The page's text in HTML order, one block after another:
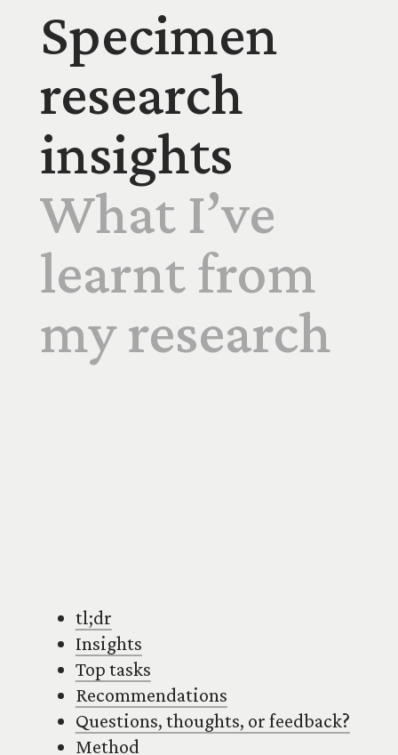
Specimen
research
insights
What I’ve
learnt from
my research
tl;dr
Insights
Top tasks
Recommendations
Questions, thoughts, or feedback?
Method